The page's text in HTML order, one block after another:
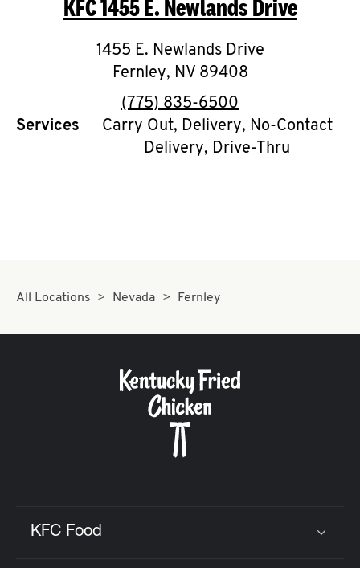
O
K
I
N
My
CAREERS
KFC1455 E. Newlands Drive
1455 E. Newlands Drive
Fernley, NV 89408
phone
(775) 835-6500
Services
Carry Out, Delivery, No-Contact
Delivery, Drive-Thru
All Locations Nevada Fernley
KFC Food